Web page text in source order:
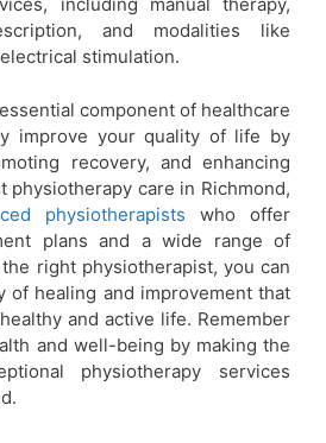
and modalities like
stimulation.
component of healthcare
improve your quality of life by
recovery, and enhancing
physiotherapy care in Richmond,
physiotherapists who offer
plans and a wide range of
right physiotherapist, you can
of healing and improvement that
and active life. Remember
and well-being by making the
physiotherapy services